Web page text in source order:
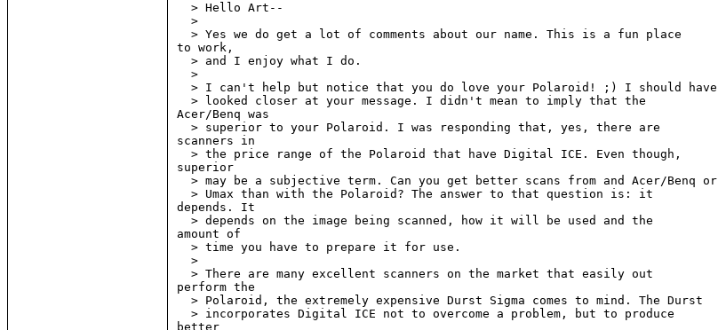
  > Hello Art--
  >
  > Yes we do get a lot of comments about our name. This is a fun place
to work,
  > and I enjoy what I do.
  >
  > I can't help but notice that you do love your Polaroid! ;) I should have
  > looked closer at your message. I didn't mean to imply that the
Acer/Benq was
  > superior to your Polaroid. I was responding that, yes, there are
scanners in
  > the price range of the Polaroid that have Digital ICE. Even though,
superior
  > may be a subjective term. Can you get better scans from and Acer/Benq or
  > Umax than with the Polaroid? The answer to that question is: it
depends. It
  > depends on the image being scanned, how it will be used and the
amount of
  > time you have to prepare it for use.
  >
  > There are many excellent scanners on the market that easily out
perform the
  > Polaroid, the extremely expensive Durst Sigma comes to mind. The Durst
  > incorporates Digital ICE not to overcome a problem, but to produce
better